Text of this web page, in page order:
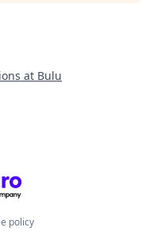
at Bulu
policy